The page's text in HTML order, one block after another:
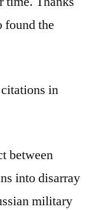
found the
in
between
into disarray
military